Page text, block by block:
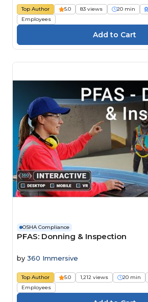
Top Author 5.0 83 views 20 min
Employees
OSHA Compliance
PFAS: Donning & Inspection
by 360 Immersive
Top Author 5.0 1,212 views 20 min
Employees